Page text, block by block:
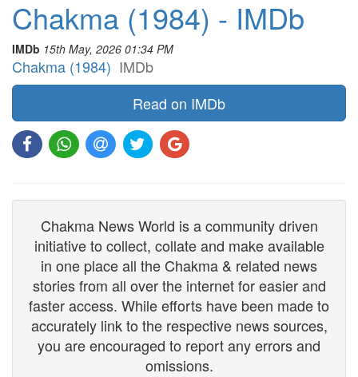
Chakma (1984) - IMDb
IMDb 15th May, 2026 01:34 PM
Chakma (1984) IMDb
Read on IMDb
Chakma News World is a community driven
initiative to collect, collate and make available
in one place all the Chakma & related news
stories from all over the internet for easier and
faster access. While efforts have been made to
accurately link to the respective news sources,
you are encouraged to report any errors and
omissions.